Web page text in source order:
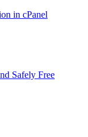
in cPanel
Safely Free